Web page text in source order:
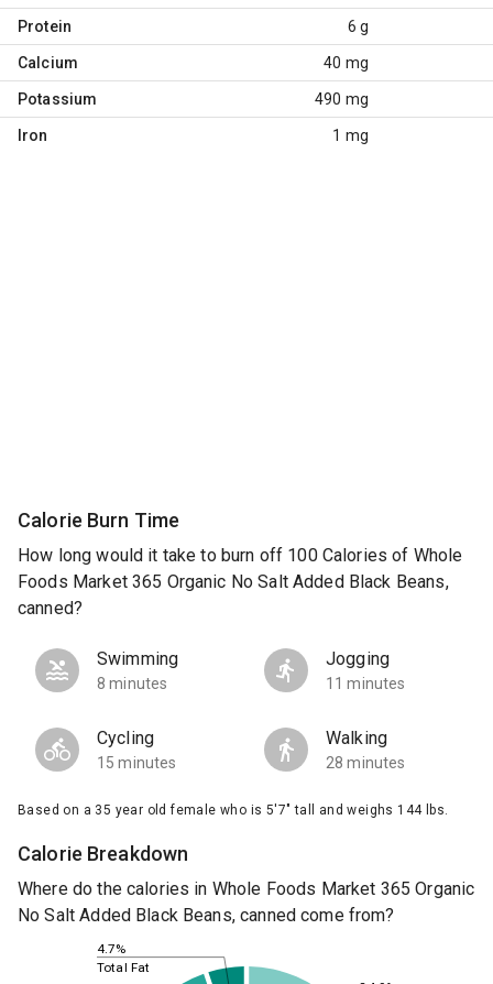
Protein 6 g
Calcium 40 mg
Potassium 490 mg
Iron 1 mg
Calorie Burn Time
How long would it take to burn off 100 Calories of Whole
Foods Market 365 Organic No Salt Added Black Beans,
canned?
Swimming
8 minutes
Jogging
11 minutes
Cycling
15 minutes
Walking
28 minutes
Based on a 35 year old female who is 5'7" tall and weighs 144 lbs.
Calorie Breakdown
Where do the calories in Whole Foods Market 365 Organic
No Salt Added Black Beans, canned come from?
4.7%
Total Fat